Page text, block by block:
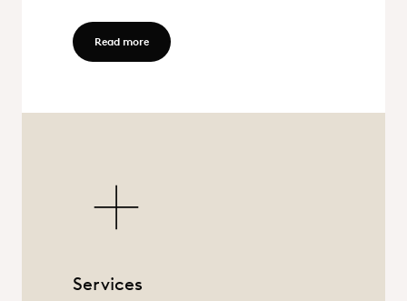
Read moreRead more - Technical support for Water
Services